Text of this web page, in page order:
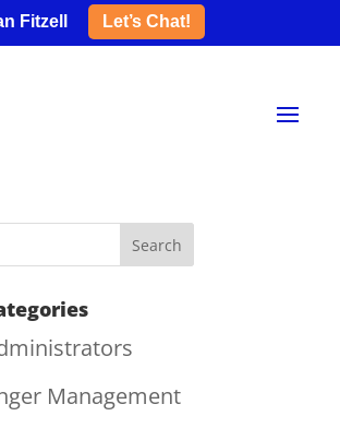
Fitzell Let’s Chat!
Management